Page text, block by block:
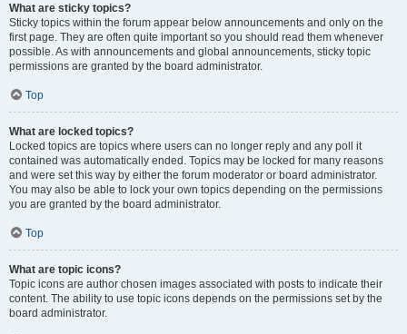
What are sticky topics?
Sticky topics within the forum appear below announcements and only on the
first page. They are often quite important so you should read them whenever
possible. As with announcements and global announcements, sticky topic
permissions are granted by the board administrator.
Top
What are locked topics?
Locked topics are topics where users can no longer reply and any poll it
contained was automatically ended. Topics may be locked for many reasons
and were set this way by either the forum moderator or board administrator.
You may also be able to lock your own topics depending on the permissions
you are granted by the board administrator.
Top
What are topic icons?
Topic icons are author chosen images associated with posts to indicate their
content. The ability to use topic icons depends on the permissions set by the
board administrator.